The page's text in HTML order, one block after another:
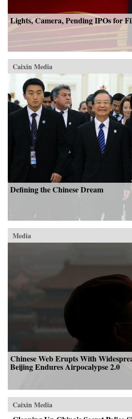
Lights, Camera, Pending IPOs for
Caixin Media
Defining the Chinese Dream
Media
Chinese Web Erupts With
Beijing Endures Airpocalypse 2.0
Caixin Media